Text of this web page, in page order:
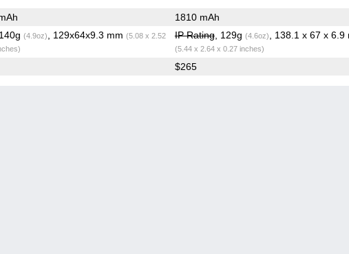
1810 mAh
(4.9oz) , 129x64x9.3 mm (5.08 x 2.52
IP Rating, 129g (4.6oz) , 138.1 x 67 x 6.9
(5.44 x 2.64 x 0.27 inches)
$265